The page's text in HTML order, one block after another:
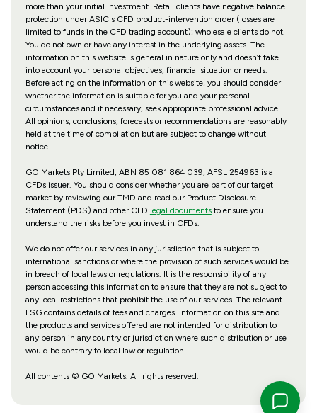
more than your initial investment. Retail clients have negative balance
protection under ASIC's CFD product-intervention order (losses are
limited to funds in the CFD trading account); wholesale clients do not.
You do not own or have any interest in the underlying assets. The
information on this website is general in nature only and doesn’t take
into account your personal objectives, financial situation or needs.
Before acting on the information on this website, you should consider
whether the information is suitable for you and your personal
circumstances and if necessary, seek appropriate professional advice.
All opinions, conclusions, forecasts or recommendations are reasonably
held at the time of compilation but are subject to change without
notice.
GO Markets Pty Limited, ABN 85 081 864 039, AFSL 254963 is a
CFDs issuer. You should consider whether you are part of our target
market by reviewing our TMD and read our Product Disclosure
Statement (PDS) and other CFD legal documentsto ensure you
understand the risks before you invest in CFDs.
We do not offer our services in any jurisdiction that is subject to
international sanctions or where the provision of such services would be
in breach of local laws or regulations. It is the responsibility of any
person accessing this information to ensure that they are not subject to
any local restrictions that prohibit the use of our services. The relevant
FSG contains details of fees and charges. Information on this site and
the products and services offered are not intended for distribution to
any person in any country or jurisdiction where such distribution or use
would be contrary to local law or regulation.
All contents © GO Markets. All rights reserved.